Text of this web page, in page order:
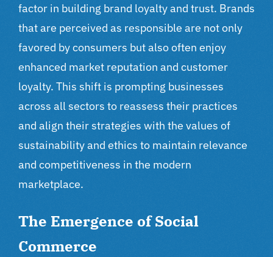
factor in building brand loyalty and trust. Brands
that are perceived as responsible are not only
favored by consumers but also often enjoy
enhanced market reputation and customer
loyalty. This shift is prompting businesses
across all sectors to reassess their practices
and align their strategies with the values of
sustainability and ethics to maintain relevance
and competitiveness in the modern
marketplace.
The Emergence of Social
Commerce